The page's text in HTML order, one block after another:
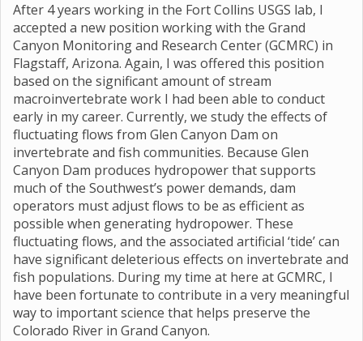
After 4 years working in the Fort Collins USGS lab, I
accepted a new position working with the Grand
Canyon Monitoring and Research Center (GCMRC) in
Flagstaff, Arizona. Again, I was offered this position
based on the significant amount of stream
macroinvertebrate work I had been able to conduct
early in my career. Currently, we study the effects of
fluctuating flows from Glen Canyon Dam on
invertebrate and fish communities. Because Glen
Canyon Dam produces hydropower that supports
much of the Southwest’s power demands, dam
operators must adjust flows to be as efficient as
possible when generating hydropower. These
fluctuating flows, and the associated artificial ‘tide’ can
have significant deleterious effects on invertebrate and
fish populations. During my time at here at GCMRC, I
have been fortunate to contribute in a very meaningful
way to important science that helps preserve the
Colorado River in Grand Canyon.